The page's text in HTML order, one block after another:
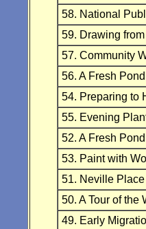
58. National
59. Drawing
57. Community
56. A Fresh
54. Preparing to
55. Evening
52. A Fresh
53. Paint with
51. Neville
50. A Tour of
49. Early